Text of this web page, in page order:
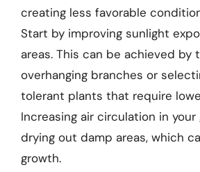
creating less favorable
Start by improving sunlight
areas. This can be achieved by
overhanging branches or
tolerant plants that require
Increasing air circulation in your
drying out damp areas, which
growth.